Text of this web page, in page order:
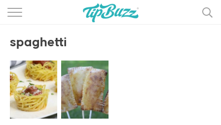
BROWSE RECIPES >>>
BY INGREDIENT
RECIPE INDEX
MAIN DISHES
spaghetti